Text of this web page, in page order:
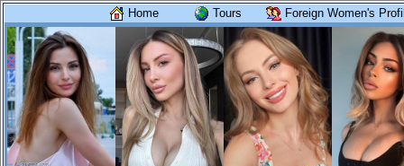
Home Tours Foreign Women's